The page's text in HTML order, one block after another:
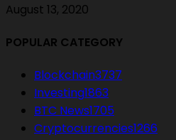
August 13, 2020
POPULAR CATEGORY
Blockchain3737
Investing1863
BTC News1705
Cryptocurrencies1266